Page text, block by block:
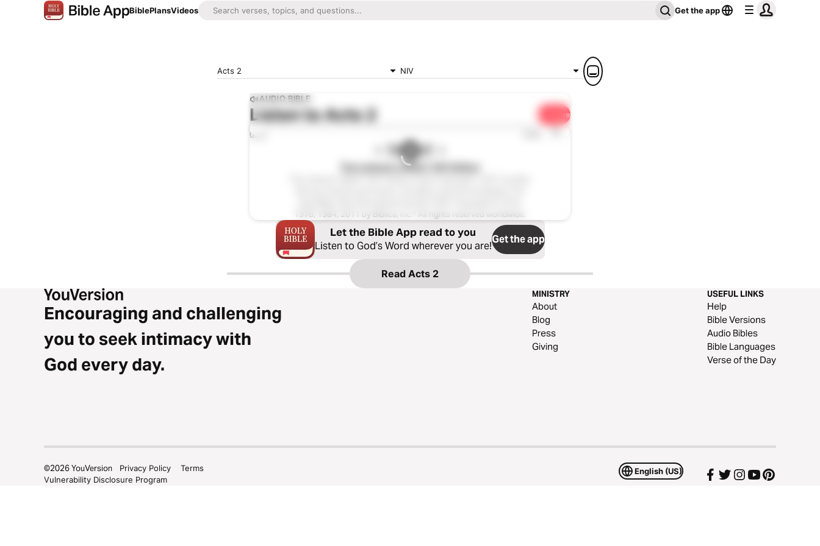
BiblePlansVideos Get the app
Acts 2 NIV
AUDIO BIBLE
Listen toActs 2 Share
0:00 1x
The Listener’s Bible®: NIV Edition
1978, 1984, 2011 by Biblica, Inc.® All rights reserved worldwide.
Let the Bible App read to you
Listen to God’s Word wherever you are!Get the app
Read Acts 2
Encouraging and challenging
you to seek intimacy with
God every day.
MINISTRY
About
Blog
Press
Giving
USEFUL LINKS
Help
Bible Versions
Audio Bibles
Bible Languages
Verse of the Day
English (US)
©2026YouVersion Privacy Policy
Terms
Vulnerability Disclosure Program